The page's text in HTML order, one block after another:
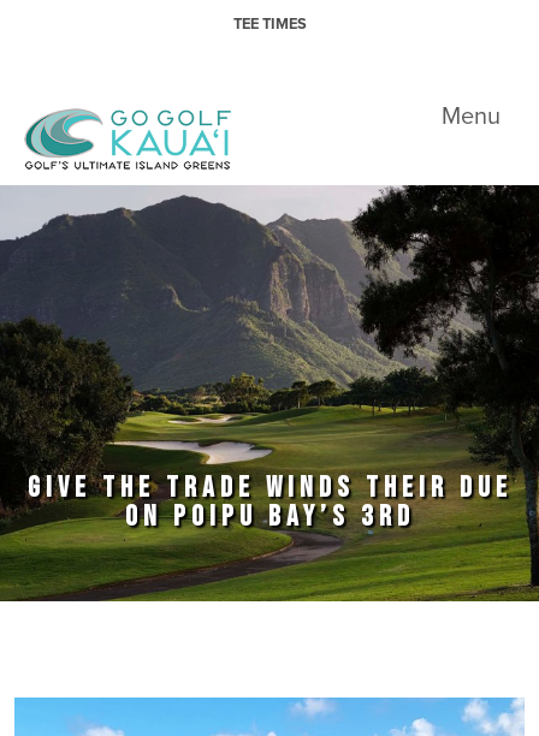
Skip to primary navigationTEE TIMES
Menu
GIVE THE TRADE WINDS THEIR DUE
ON POIPU BAY’S 3RD